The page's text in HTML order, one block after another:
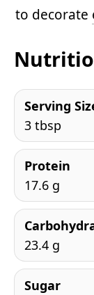
to decorate
Serving
3 tbsp
Protein
17.6 g
23.4 g
Sugar